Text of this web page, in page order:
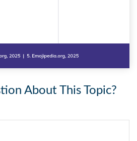
About This Topic?